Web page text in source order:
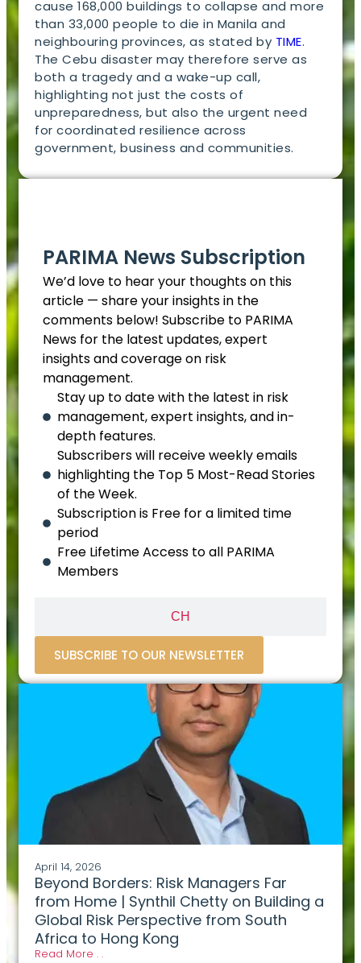
cause 168,000 buildings to collapse and more
than 33,000 people to die in Manila and
neighbouring provinces, as stated by TIME.
The Cebu disaster may therefore serve as
both a tragedy and a wake-up call,
highlighting not just the costs of
unpreparedness, but also the urgent need
for coordinated resilience across
government, business and communities.
CH
PARIMA News Subscription
We’d love to hear your thoughts on this
article — share your insights in the
comments below! Subscribe to PARIMA
News for the latest updates, expert
insights and coverage on risk
management.
Stay up to date with the latest in risk
management, expert insights, and in-
depth features.
Subscribers will receive weekly emails
highlighting the Top 5 Most-Read Stories
of the Week.
Subscription is Free for a limited time
period
Free Lifetime Access to all PARIMA
Members
SUBSCRIBE TO OUR NEWSLETTER
April 14, 2026
Beyond Borders: Risk Managers Far
from Home | Synthil Chetty on Building a
Global Risk Perspective from South
Africa to Hong Kong
Read More . .